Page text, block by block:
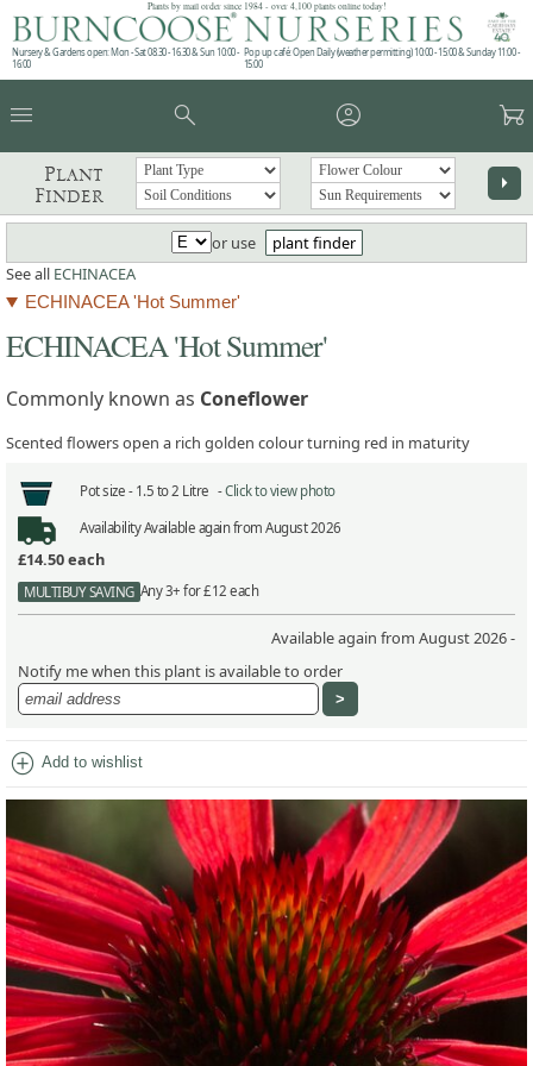
Plants by mail order since 1984 - over 4,100 plants online today!
Nursery & Gardens open: Mon - Sat 08.30 - 16.30 & Sun 10:00 -
16:00
Pop up café: Open Daily (weather permitting) 10:00 - 15:00 & Sunday 11:00 -
15:00
menu search account_circle garden_cart
Plant
Finder
arrow_right
or use
plant finder
See all ECHINACEA
ECHINACEA 'Hot Summer'
ECHINACEA 'Hot Summer'
Commonly known as Coneflower
Scented flowers open a rich golden colour turning red in maturity
Pot size - 1.5 to 2 Litre -Click to view photo
AvailabilityAvailable again from August 2026
£14.50each
MULTIBUY SAVING Any 3+ for £12 each
Available again from August 2026 -
Notify me when this plant is available to order
add_circle Add to wishlist